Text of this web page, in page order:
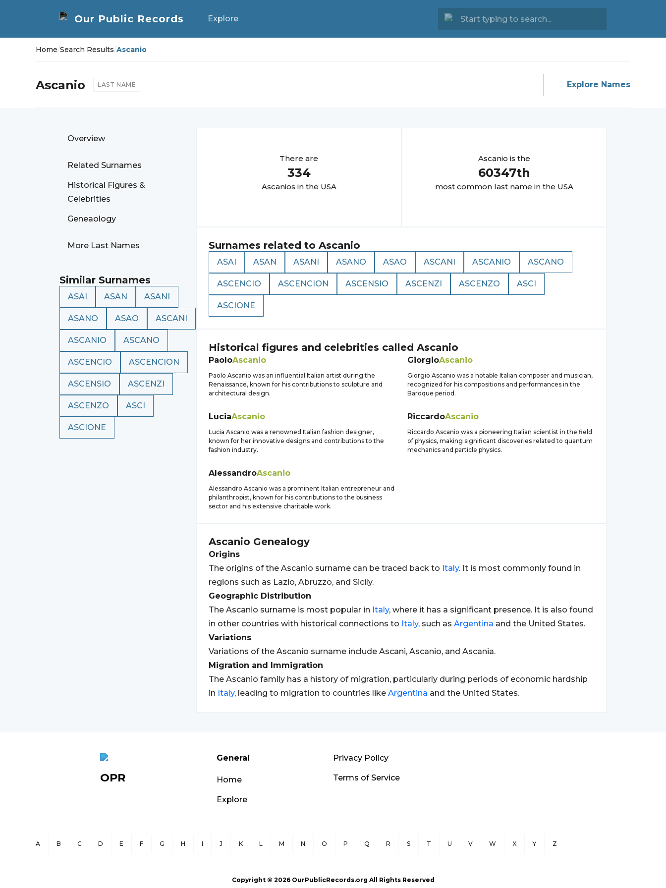
Explore
Home/Search Results/Ascanio
Ascanio LAST NAME Explore Names
Overview
Related Surnames
Historical Figures &
Celebrities
Geneaology
More Last Names
Similar Surnames
ASAI ASAN ASANI
ASANO ASAO ASCANI
ASCANIO ASCANO
ASCENCIO ASCENCION
ASCENSIO ASCENZI
ASCENZO ASCI
ASCIONE
There are
334
Ascanios in the USA
Ascanio is the
60347th
most common last name in the USA
Surnames related to Ascanio
ASAI ASAN ASANI ASANO ASAO ASCANI ASCANIO ASCANO
ASCENCIO ASCENCION ASCENSIO ASCENZI ASCENZO ASCI
ASCIONE
Historical figures and celebrities called Ascanio
PaoloAscanio
Paolo Ascanio was an influential Italian artist during the
Renaissance, known for his contributions to sculpture and
architectural design.
GiorgioAscanio
Giorgio Ascanio was a notable Italian composer and musician,
recognized for his compositions and performances in the
Baroque period.
LuciaAscanio
Lucia Ascanio was a renowned Italian fashion designer,
known for her innovative designs and contributions to the
fashion industry.
RiccardoAscanio
Riccardo Ascanio was a pioneering Italian scientist in the field
of physics, making significant discoveries related to quantum
mechanics and particle physics.
AlessandroAscanio
Alessandro Ascanio was a prominent Italian entrepreneur and
philanthropist, known for his contributions to the business
sector and his extensive charitable work.
Ascanio Genealogy
Origins
The origins of the Ascanio surname can be traced back to Italy. It is most commonly found in
regions such as Lazio, Abruzzo, and Sicily.
Geographic Distribution
The Ascanio surname is most popular in Italy, where it has a significant presence. It is also found
in other countries with historical connections to Italy, such as Argentina and the United States.
Variations
Variations of the Ascanio surname include Ascani, Ascanio, and Ascania.
Migration and Immigration
The Ascanio family has a history of migration, particularly during periods of economic hardship
in Italy, leading to migration to countries like Argentina and the United States.
OPR
General
Home
Explore
Privacy Policy
Terms of Service
A B C D E F G H I J K L M N O P Q R S T U V W X Y Z
Copyright © 2026OurPublicRecords.org All Rights Reserved